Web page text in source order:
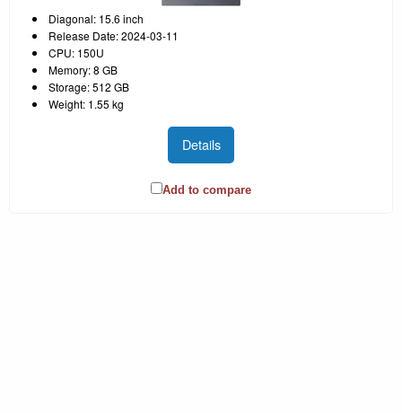
Diagonal: 15.6 inch
Release Date: 2024-03-11
CPU: 150U
Memory: 8 GB
Storage: 512 GB
Weight: 1.55 kg
Details
Add to compare